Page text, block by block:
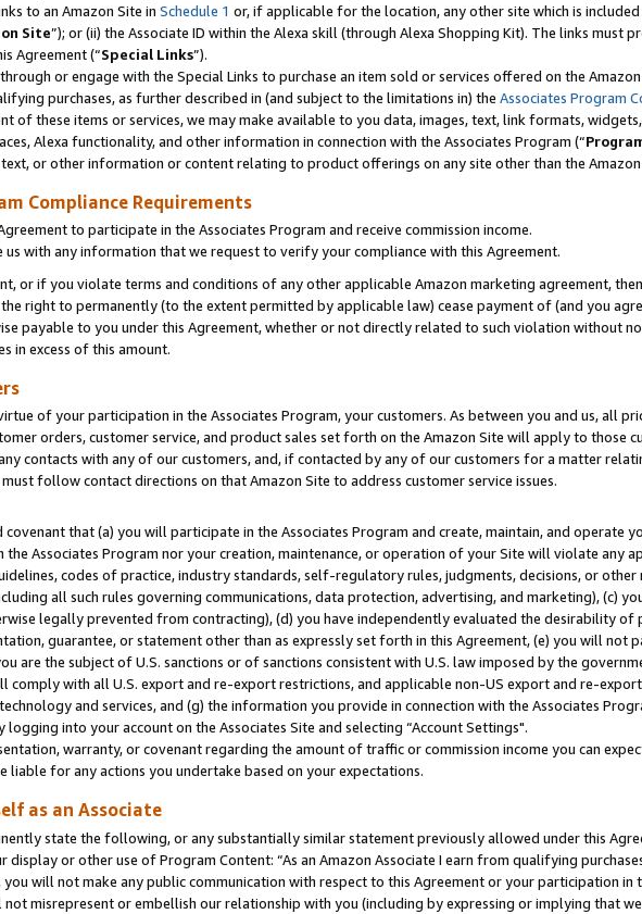
to an Amazon Site in Schedule 1 or, if applicable for the location, any other site which is included
Site”); or (ii) the Associate ID within the Alexa skill (through Alexa Shopping Kit). The links must
Agreement (“Special Links”).
or engage with the Special Links to purchase an item sold or services offered on the
purchases, as further described in (and subject to the limitations in) the Associates Program
of these items or services, we may make available to you data, images, text, link formats,
Alexa functionality, and other information in connection with the Associates Program (“
text, or other information or content relating to product offerings on any site other than the Amazon
Compliance Requirements
to participate in the Associates Program and receive commission income.
with any information that we request to verify your compliance with this Agreement.
or if you violate terms and conditions of any other applicable Amazon marketing agreement,
right to permanently (to the extent permitted by applicable law) cease payment of (and you
payable to you under this Agreement, whether or not directly related to such violation without
in excess of this amount.
of your participation in the Associates Program, your customers. As between you and us, all
orders, customer service, and product sales set forth on the Amazon Site will apply to those
contacts with any of our customers, and, if contacted by any of our customers for a matter
follow contact directions on that Amazon Site to address customer service issues.
covenant that (a) you will participate in the Associates Program and create, maintain, and operate
Associates Program nor your creation, maintenance, or operation of your Site will violate any
codes of practice, industry standards, self-regulatory rules, judgments, decisions, or
all such rules governing communications, data protection, advertising, and marketing), (c)
legally prevented from contracting), (d) you have independently evaluated the desirability of
guarantee, or statement other than as expressly set forth in this Agreement, (e) you will not
are the subject of U.S. sanctions or of sanctions consistent with U.S. law imposed by the
comply with all U.S. export and re-export restrictions, and applicable non-US export and re-
and services, and (g) the information you provide in connection with the Associates
into your account on the Associates Site and selecting “Account Settings".
warranty, or covenant regarding the amount of traffic or commission income you can
liable for any actions you undertake based on your expectations.
as an Associate
state the following, or any substantially similar statement previously allowed under this
display or other use of Program Content: “As an Amazon Associate I earn from qualifying
will not make any public communication with respect to this Agreement or your participation in
misrepresent or embellish our relationship with you (including by expressing or implying that